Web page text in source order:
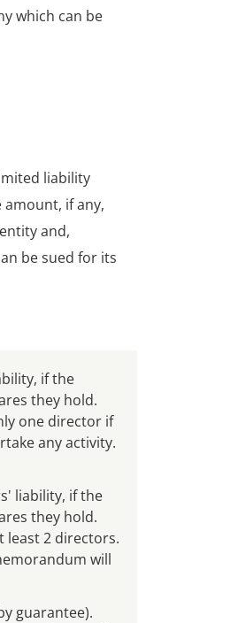
which can be
liability
if any,
and,
be sued for its
if the
they hold.
one director if
any activity.
liability, if the
they hold.
least 2 directors.
will
guarantee).